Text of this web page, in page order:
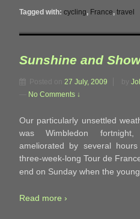
Tagged with: cycling, France, travel
Sunshine and
Posted on27 July, 2009
No Comments ↓
Our particularly unsettled
was Wimbledon
ameliorated by several
three-week-long Tour de
end on Sunday when the
Read more ›